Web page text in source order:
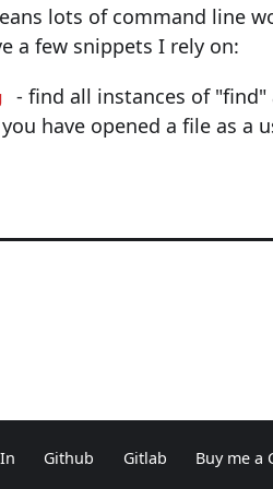
lots of command line
a few snippets I rely on:
- find all instances of
have opened a file as a
Github Gitlab Buy me a